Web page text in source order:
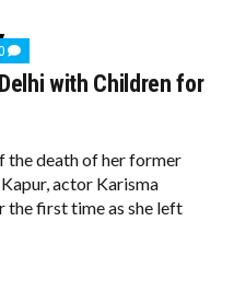
COMMENTS
ON
KARISMA
WITH
CHILDREN
FOR
EX-
with Children for
the death of her former
actor Karisma
the first time as she left